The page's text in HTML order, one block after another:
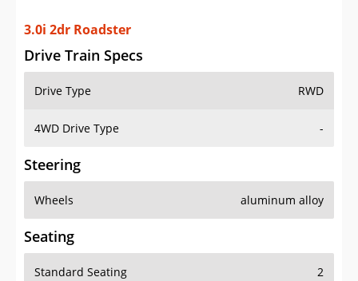
3.0i 2dr Roadster
Drive Train Specs
Drive Type RWD
4WD Drive Type -
Steering
Wheels aluminum alloy
Seating
Standard Seating 2